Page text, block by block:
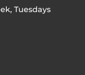
Tuesdays